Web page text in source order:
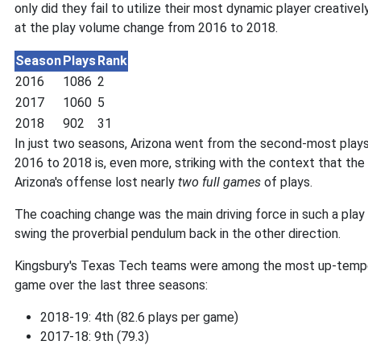
only did they fail to utilize their most dynamic player
at the play volume change from 2016 to 2018.
SeasonPlaysRank
2016
1086 2
2017
1060 5
2018
902
31
In just two seasons, Arizona went from the second-most
2016 to 2018 is, even more, striking with the context that the
Arizona's offense lost nearly two full games of plays.
The coaching change was the main driving force in such a
swing the proverbial pendulum back in the other direction.
Kingsbury's Texas Tech teams were among the most up-
game over the last three seasons:
2018-19: 4th (82.6 plays per game)
2017-18: 9th (79.3)